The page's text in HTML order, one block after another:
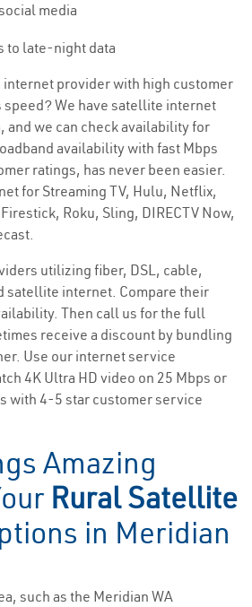
media
to late-night data
internet provider with high customer
speed? We have satellite internet
and we can check availability for
availability with fast Mbps
ratings, has never been easier.
for Streaming TV, Hulu, Netflix,
Roku, Sling, DIRECTV Now,
utilizing fiber, DSL, cable,
satellite internet. Compare their
Then call us for the full
receive a discount by bundling
Use our internet service
4K Ultra HD video on 25 Mbps or
with 4-5 star customer service
Amazing
Rural Satellite
in Meridian
such as the Meridian WA